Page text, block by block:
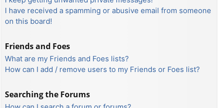
I have received a spamming or abusive email from someone
on this board!
Friends and Foes
What are my Friends and Foes lists?
How can I add / remove users to my Friends or Foes list?
Searching the Forums